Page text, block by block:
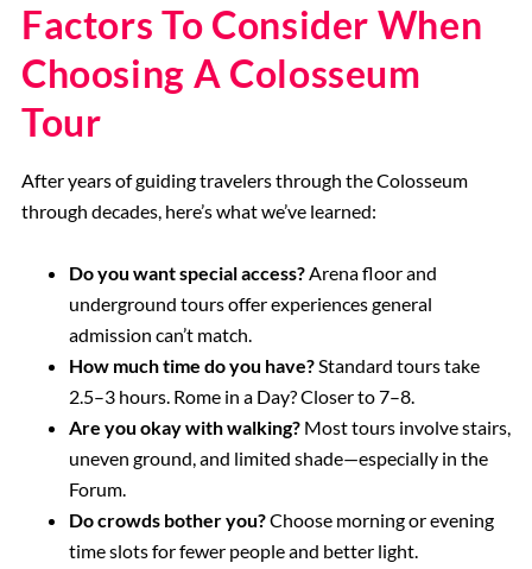
Factors To Consider When
Choosing A Colosseum
Tour
After years of guiding travelers through the Colosseum
through decades, here’s what we’ve learned:
Do you want special access?Arena floor and
underground tours offer experiences general
admission can’t match.
How much time do you have?Standard tours take
2.5–3 hours. Rome in a Day? Closer to 7–8.
Are you okay with walking?Most tours involve stairs,
uneven ground, and limited shade—especially in the
Forum.
Do crowds bother you?Choose morning or evening
time slots for fewer people and better light.